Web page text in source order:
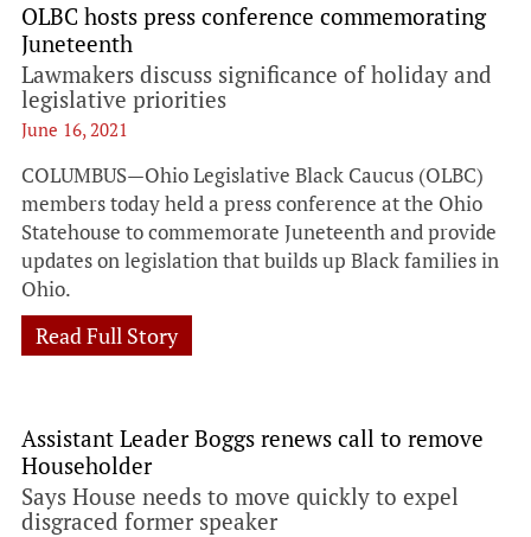
OLBC hosts press conference commemorating
Juneteenth
Lawmakers discuss significance of holiday and
legislative priorities
June 16, 2021
COLUMBUS—Ohio Legislative Black Caucus (OLBC)
members today held a press conference at the Ohio
Statehouse to commemorate Juneteenth and provide
updates on legislation that builds up Black families in
Ohio.
Read Full Story
Assistant Leader Boggs renews call to remove
Householder
Says House needs to move quickly to expel
disgraced former speaker